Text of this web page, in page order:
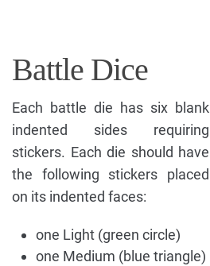
Battle Dice
Each battle die has six blank
indented sides requiring
stickers. Each die should have
the following stickers placed
on its indented faces:
one Light (green circle)
one Medium (blue triangle)